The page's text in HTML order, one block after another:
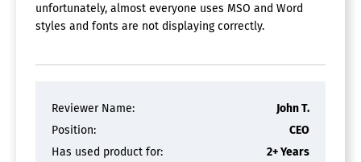
unfortunately, almost everyone uses MSO and Word
styles and fonts are not displaying correctly.
Reviewer Name:
John T.
Position:
CEO
Has used product for:
2+ Years